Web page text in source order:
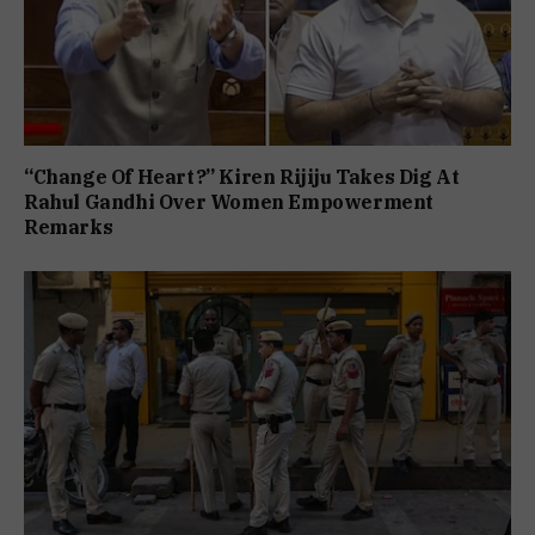
“Change Of Heart?” Kiren Rijiju Takes Dig At
Rahul Gandhi Over Women Empowerment
Remarks